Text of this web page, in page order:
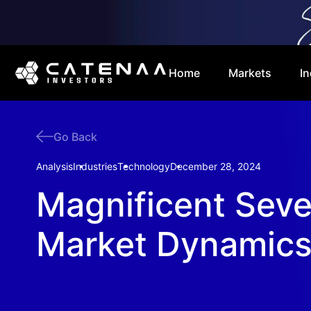
Home Markets
Go Back
AnalysisIndustriesTechnologyDecember 28, 2024
Magnificent
Market Dynamics